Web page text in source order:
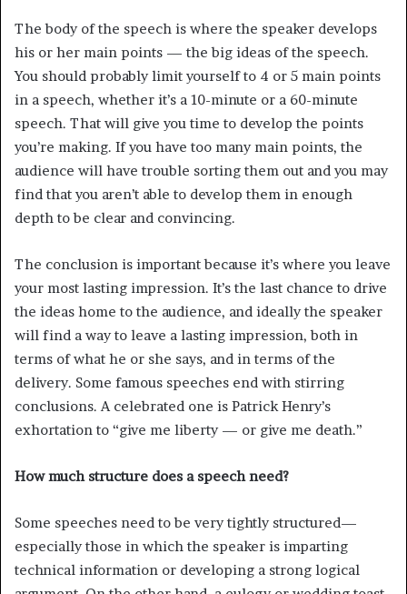
The body of the speech is where the speaker develops
his or her main points — the big ideas of the speech.
You should probably limit yourself to 4 or 5 main points
in a speech, whether it’s a 10-minute or a 60-minute
speech. That will give you time to develop the points
you’re making. If you have too many main points, the
audience will have trouble sorting them out and you may
find that you aren’t able to develop them in enough
depth to be clear and convincing.
The conclusion is important because it’s where you leave
your most lasting impression. It’s the last chance to drive
the ideas home to the audience, and ideally the speaker
will find a way to leave a lasting impression, both in
terms of what he or she says, and in terms of the
delivery. Some famous speeches end with stirring
conclusions. A celebrated one is Patrick Henry’s
exhortation to “give me liberty — or give me death.”
How much structure does a speech need?
Some speeches need to be very tightly structured—
especially those in which the speaker is imparting
technical information or developing a strong logical